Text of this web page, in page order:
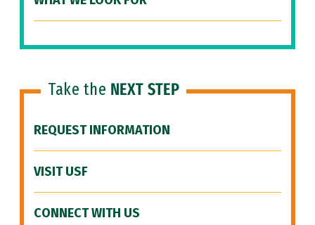
Take the NEXT STEP
REQUEST INFORMATION
VISIT USF
CONNECT WITH US